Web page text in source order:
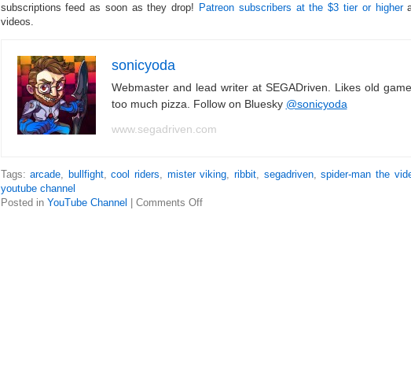
subscriptions feed as soon as they drop! Patreon subscribers at the $3 tier or higher
videos.
sonicyoda
Webmaster and lead writer at SEGADriven. Likes old
too much pizza. Follow on Bluesky @sonicyoda
www.segadriven.com
Tags:arcade, bullfight,cool riders, mister viking,ribbit, segadriven,spider-man the
youtube channel
Posted in YouTube Channel Comments Off